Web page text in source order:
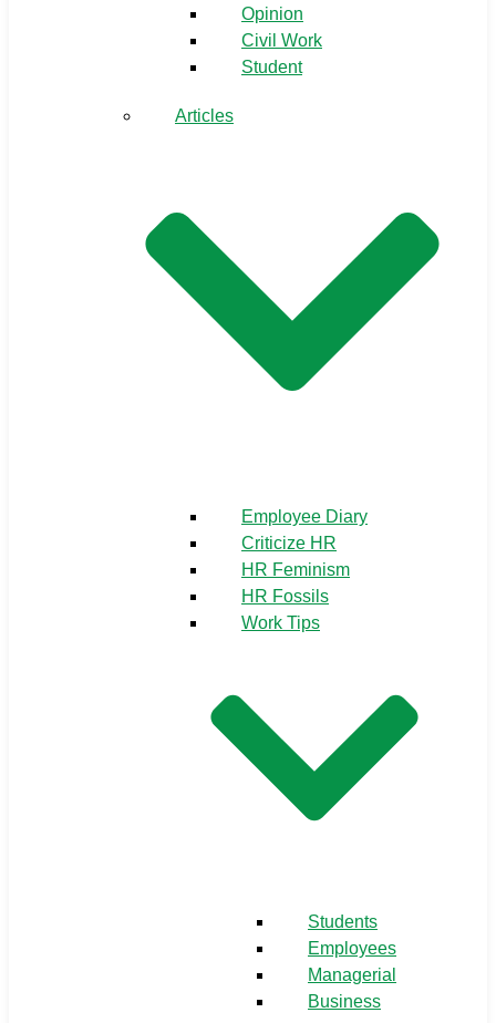
Opinion
Civil Work
Student
Articles
Employee Diary
Criticize HR
HR Feminism
HR Fossils
Work Tips
Students
Employees
Managerial
Business